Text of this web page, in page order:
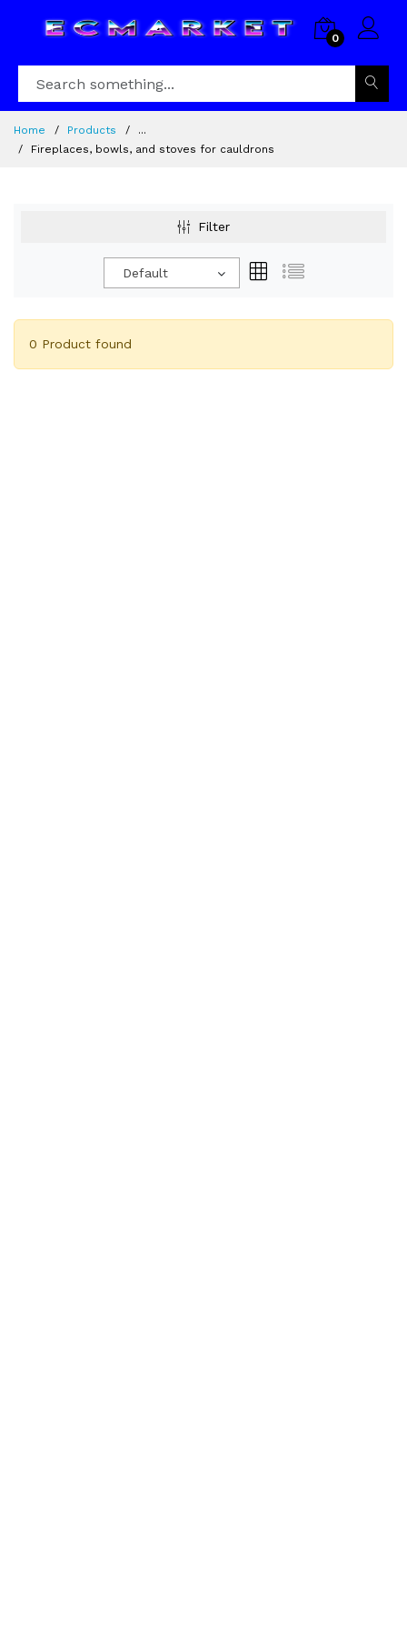
0
Home Products
...
Fireplaces, bowls, and stoves for cauldrons
Filter
Default
0 Product found